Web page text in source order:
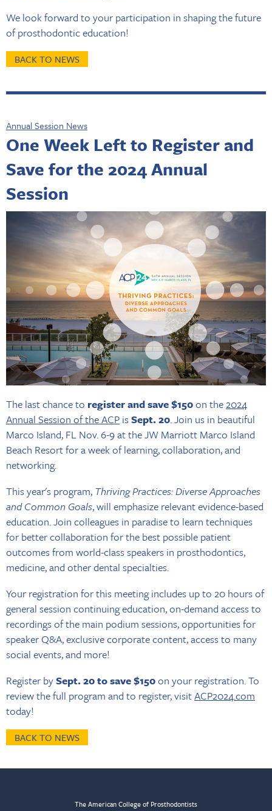
We look forward to your participation in shaping the future
of prosthodontic education!
BACK TO NEWS
Annual Session News
One Week Left to Register and
Save for the 2024 Annual
Session
The last chance to register and save $150on the2024
Annual Session of the ACP isSept. 20. Join us in beautiful
Marco Island, FL Nov. 6-9 at the JW Marriott Marco Island
Beach Resort for a week of learning, collaboration, and
networking.
This year's program, Thriving Practices: Diverse Approaches
and Common Goals, will emphasize relevant evidence-based
education. Join colleagues in paradise to learn techniques
for better collaboration for the best possible patient
outcomes from world-class speakers in prosthodontics,
medicine, and other dental specialties.
Your registration for this meeting includes up to 20 hours of
general session continuing education, on-demand access to
recordings of the main podium sessions, opportunities for
speaker Q&A, exclusive corporate content, access to many
social events, and more!
Register bySept. 20 to save $150on your registration. To
review the full program and to register, visitACP2024.com
today!
BACK TO NEWS
The American College of Prosthodontists